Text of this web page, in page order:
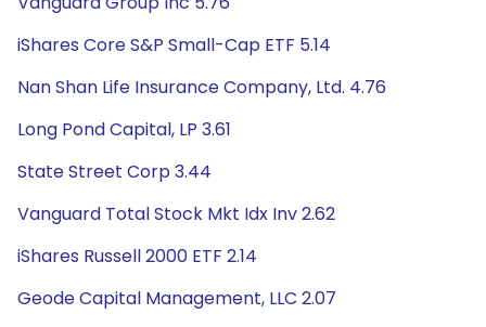
iShares Core S&P Small-Cap ETF 5.14
Nan Shan Life Insurance Company, Ltd. 4.76
Long Pond Capital, LP 3.61
State Street Corp 3.44
Vanguard Total Stock Mkt Idx Inv 2.62
iShares Russell 2000 ETF 2.14
Geode Capital Management, LLC 2.07